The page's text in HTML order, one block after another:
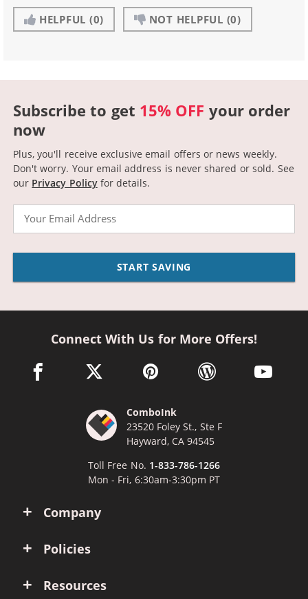
HELPFUL (0) NOT HELPFUL (0)
Subscribe to get 15% OFF your order
now
Plus, you'll receive exclusive email offers or news weekly.
Don't worry. Your email address is never shared or sold. See
our Privacy Policyfor details.
START SAVING
Company
Policies
Resources
Connect With Us for More Offers!
facebook link opens in a new window
twitter link opens in a new window
pinterest link opens in a new
wordpress link opens
youtube
ComboInk
23520 Foley St., Ste F
Hayward, CA 94545
Toll Free No. 1-833-786-1266
Mon - Fri, 6:30am-3:30pm PT